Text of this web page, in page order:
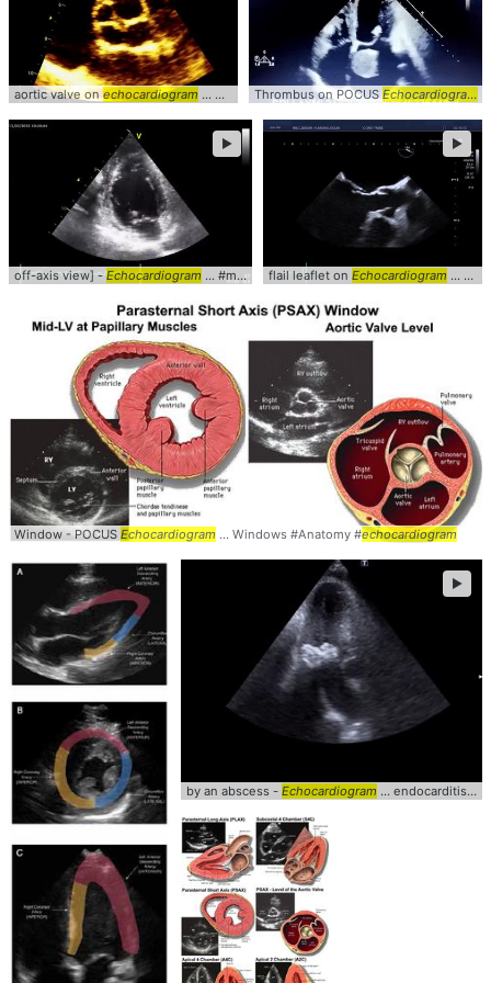
aortic valve on echocardiogram ... AorticValve #Aorta # echocardiogram
Thrombus on POCUS Echocardiogram
off-axis view] -Echocardiogram ... #mitralvalve # Echocardiogram
►
flail leaflet on Echocardiogram ... mitralvalve #tee #
►
Window - POCUS Echocardiogram ... Windows #Anatomy #echocardiogram
by an abscess - Echocardiogram ... endocarditis #abscess #
►